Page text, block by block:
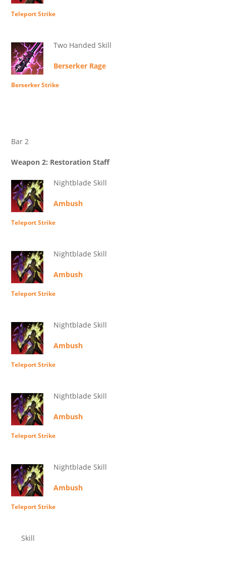
Teleport Strike
Two Handed Skill
Berserker Rage
Berserker Strike
Bar 2
Weapon 2: Restoration Staff
Nightblade Skill
Ambush
Teleport Strike
Nightblade Skill
Ambush
Teleport Strike
Nightblade Skill
Ambush
Teleport Strike
Nightblade Skill
Ambush
Teleport Strike
Nightblade Skill
Ambush
Teleport Strike
Skill